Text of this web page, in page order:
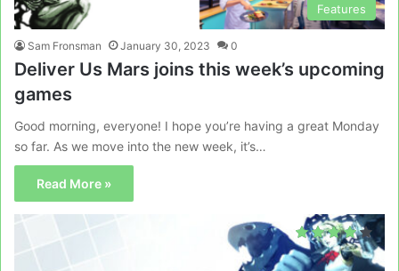
Features
Sam Fronsman January 30, 2023 0
Deliver Us Mars joins this week’s upcoming
games
Good morning, everyone! I hope you’re having a great Monday
so far. As we move into the new week, it’s…
Read More »